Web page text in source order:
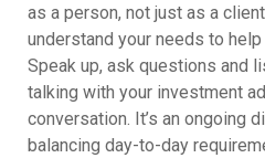
as a person, not just as a
understand your needs to
Speak up, ask questions and
talking with your investment
conversation. It’s an ongoing
balancing day-to-day